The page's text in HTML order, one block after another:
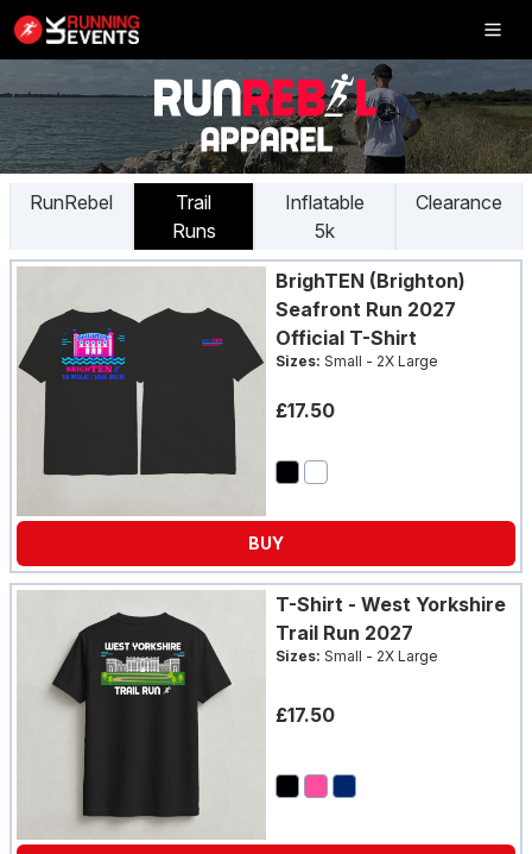
Inflatable 5K
RESULTS
PHOTOS
RunRebel
Trail
Runs
Inflatable
5k
Clearance
BrighTEN (Brighton)
Seafront Run 2027
Official T-Shirt
Sizes: Small - 2X Large
£17.50
BUY
T-Shirt - West Yorkshire
Trail Run 2027
Sizes: Small - 2X Large
£17.50